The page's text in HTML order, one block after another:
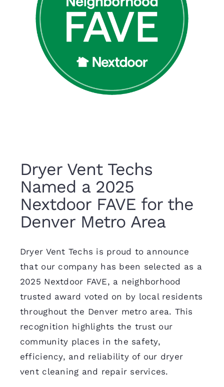
Dryer Vent Techs
Named a 2025
Nextdoor FAVE for the
Denver Metro Area
Dryer Vent Techs is proud to announce
that our company has been selected as a
2025 Nextdoor FAVE, a neighborhood
trusted award voted on by local residents
throughout the Denver metro area. This
recognition highlights the trust our
community places in the safety,
efficiency, and reliability of our dryer
vent cleaning and repair services.